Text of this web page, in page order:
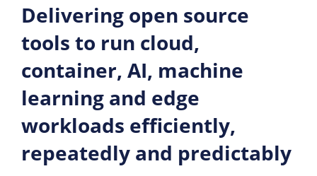
Delivering open source
tools to run cloud,
container, AI, machine
learning and edge
workloads efficiently,
repeatedly and predictably